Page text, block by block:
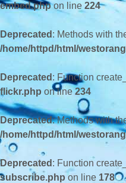
embed.phpon line 224
Deprecated : Methods with
/home/httpd/html/
Deprecated : Function
flickr.php on line234
Deprecated: Methods with
/home/httpd/html/
Deprecated : Function
subscribe.php on line 178